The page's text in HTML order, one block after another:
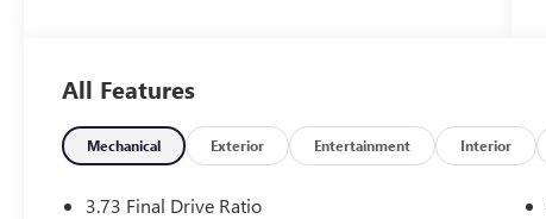
COMFORT
The steering wheel rim is heated.
CONVENIENCE
All Features
Mechanical Exterior Entertainment Interior
3.73 Final Drive Ratio